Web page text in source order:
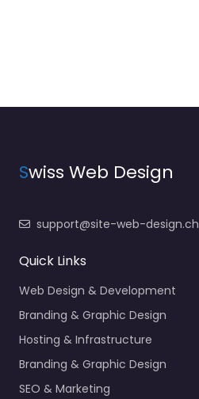
Swiss Web Design
support@site-web-design.ch
Quick Links
Web Design & Development
Branding & Graphic Design
Hosting & Infrastructure
Branding & Graphic Design
SEO & Marketing